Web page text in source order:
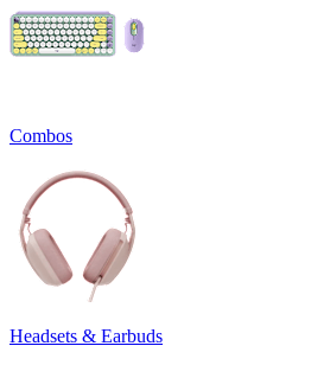
Combos
Headsets & Earbuds